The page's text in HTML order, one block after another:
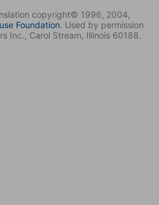
copyright© 1996, 2004,
Foundation. Used by permission
Inc., Carol Stream, Illinois 60188.